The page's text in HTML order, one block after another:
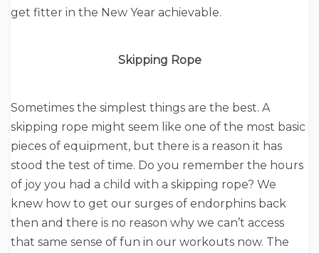
get fitter in the New Year achievable.
Skipping Rope
Sometimes the simplest things are the best. A
skipping rope might seem like one of the most basic
pieces of equipment, but there is a reason it has
stood the test of time. Do you remember the hours
of joy you had a child with a skipping rope? We
knew how to get our surges of endorphins back
then and there is no reason why we can’t access
that same sense of fun in our workouts now. The